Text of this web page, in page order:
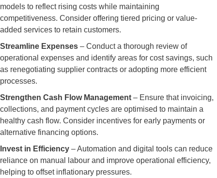
models to reflect rising costs while maintaining
competitiveness. Consider offering tiered pricing or value-
added services to retain customers.
Streamline Expenses – Conduct a thorough review of
operational expenses and identify areas for cost savings, such
as renegotiating supplier contracts or adopting more efficient
processes.
Strengthen Cash Flow Management – Ensure that invoicing,
collections, and payment cycles are optimised to maintain a
healthy cash flow. Consider incentives for early payments or
alternative financing options.
Invest in Efficiency – Automation and digital tools can reduce
reliance on manual labour and improve operational efficiency,
helping to offset inflationary pressures.